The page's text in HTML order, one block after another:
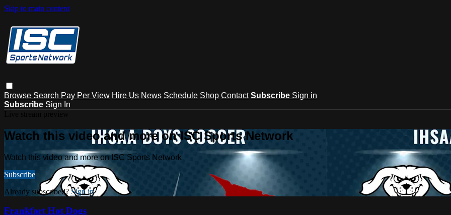
Skip to main content
Browse Search Pay Per View Hire Us News Schedule Shop Contact Subscribe Sign in
Subscribe Sign In
Watch this video and more on ISC Sports Network
Watch this video and more on ISC Sports Network
Subscribe
Already subscribed? Sign in
Frankfort Hot Dogs